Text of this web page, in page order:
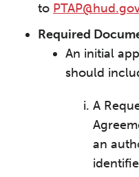
to
Required
An initial
should
A
an